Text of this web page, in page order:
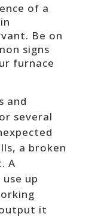
of a
Be on
signs
furnace
and
several
a broken
A
up
it